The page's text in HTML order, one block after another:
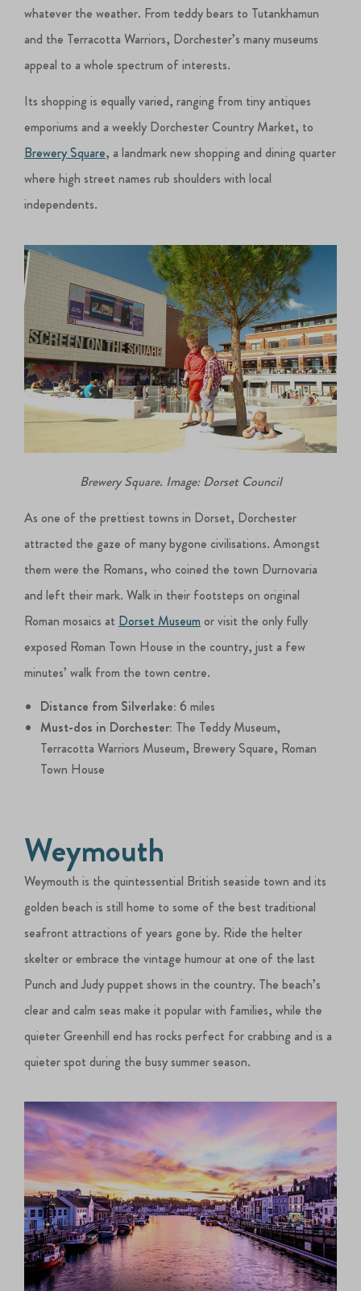
whatever the weather. From teddy bears to Tutankhamun
and the Terracotta Warriors, Dorchester’s many museums
appeal to a whole spectrum of interests.
Its shopping is equally varied, ranging from tiny antiques
emporiums and a weekly Dorchester Country Market, to
Brewery Square, a landmark new shopping and dining quarter
where high street names rub shoulders with local
independents.
Brewery Square. Image: Dorset Council
As one of the prettiest towns in Dorset, Dorchester
attracted the gaze of many bygone civilisations. Amongst
them were the Romans, who coined the town Durnovaria
and left their mark. Walk in their footsteps on original
Roman mosaics at Dorset Museum or visit the only fully
exposed Roman Town House in the country, just a few
minutes’ walk from the town centre.
Distance from Silverlake: 6 miles
Must-dos in Dorchester: The Teddy Museum,
Terracotta Warriors Museum, Brewery Square, Roman
Town House
Weymouth
Weymouth is the quintessential British seaside town and its
golden beach is still home to some of the best traditional
seafront attractions of years gone by. Ride the helter
skelter or embrace the vintage humour at one of the last
Punch and Judy puppet shows in the country. The beach’s
clear and calm seas make it popular with families, while the
quieter Greenhill end has rocks perfect for crabbing and is a
quieter spot during the busy summer season.